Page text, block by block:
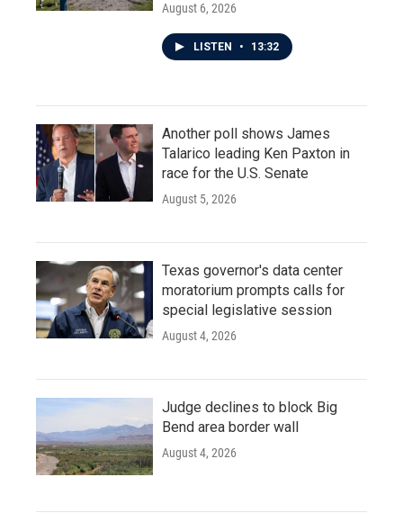
August 6, 2026
LISTEN • 13:32
Another poll shows James
Talarico leading Ken Paxton in
race for the U.S. Senate
August 5, 2026
Texas governor's data center
moratorium prompts calls for
special legislative session
August 4, 2026
Judge declines to block Big
Bend area border wall
August 4, 2026